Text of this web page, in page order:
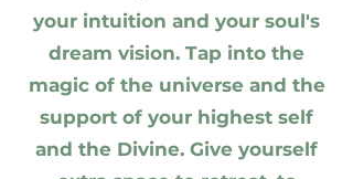
your intuition and your soul's
dream vision. Tap into the
magic of the universe and the
support of your highest self
and the Divine. Give yourself